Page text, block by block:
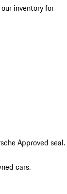
inventory for
Approved seal.
cars.